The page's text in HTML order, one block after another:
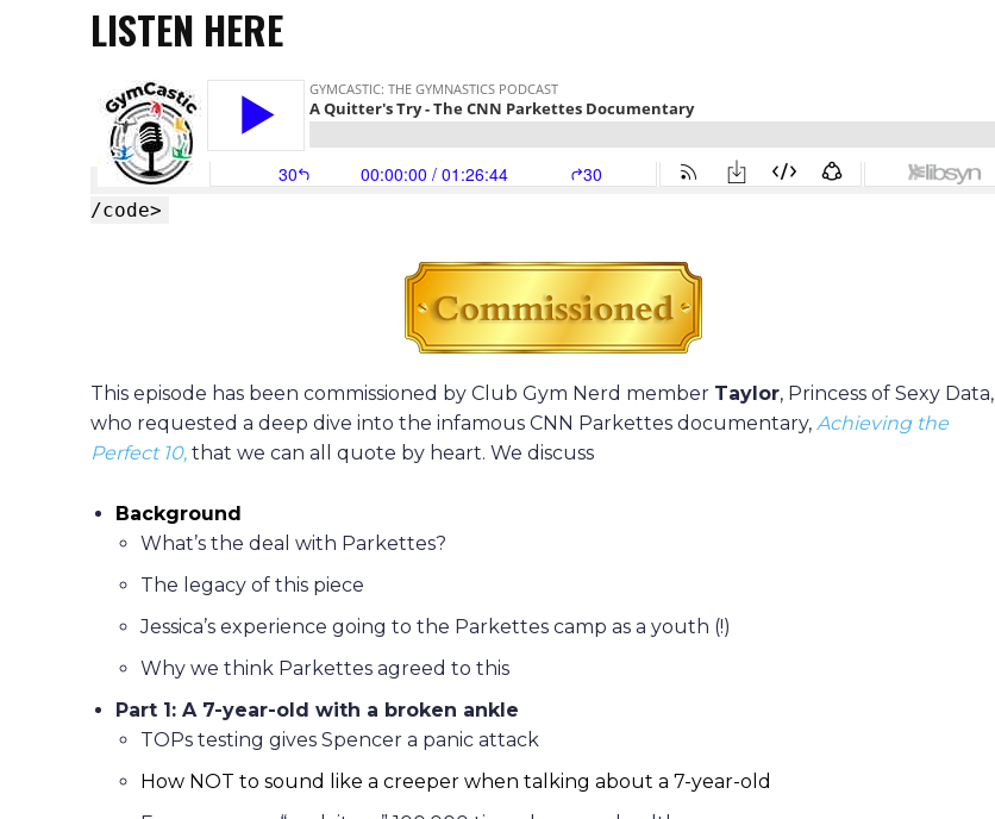
LISTEN HERE
/code>
This episode has been commissioned by Club Gym Nerd member Taylor, Princess of Sexy Data,
who requested a deep dive into the infamous CNN Parkettes documentary, Achieving the
Perfect 10, that we can all quote by heart. We discuss
Background
What’s the deal with Parkettes?
The legacy of this piece
Jessica’s experience going to the Parkettes camp as a youth (!)
Why we think Parkettes agreed to this
Part 1: A 7-year-old with a broken ankle
TOPs testing gives Spencer a panic attack
How NOT to sound like a creeper when talking about a 7-year-old